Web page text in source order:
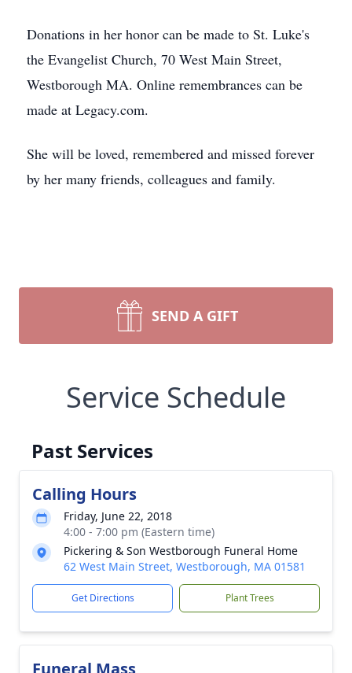
Donations in her honor can be made to St. Luke's
the Evangelist Church, 70 West Main Street,
Westborough MA. Online remembrances can be
made at Legacy.com.
She will be loved, remembered and missed forever
by her many friends, colleagues and family.
SEND A GIFT
Service Schedule
Past Services
Calling Hours
Friday, June 22, 2018
4:00 - 7:00 pm (Eastern time)
Pickering & Son Westborough Funeral Home
62 West Main Street, Westborough, MA 01581
Get Directions Plant Trees
Funeral Mass